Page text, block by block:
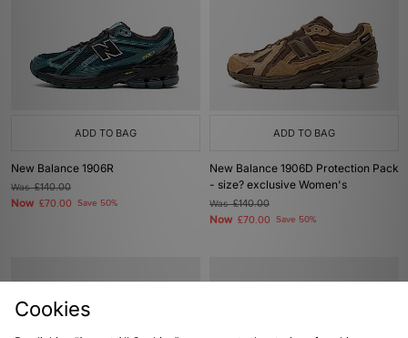
ADD TO BAG
New Balance 1906R
Was£140.00
Now £70.00 Save 50%
ADD TO BAG
New Balance 1906D Protection Pack
- size? exclusive Women's
Was£140.00
Now £70.00 Save 50%
Cookies